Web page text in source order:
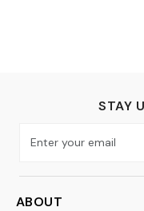
STAY
ABOUT